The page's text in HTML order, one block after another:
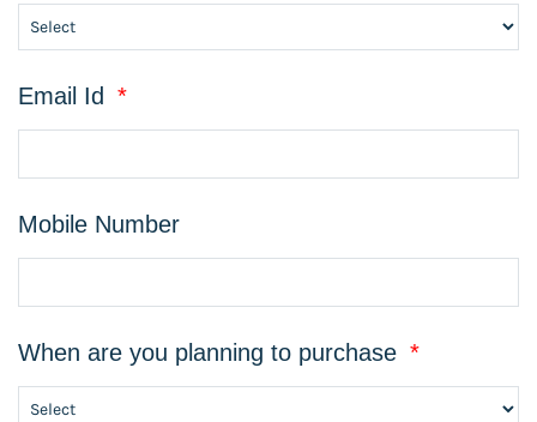
Email Id *
Mobile Number
When are you planning to purchase *